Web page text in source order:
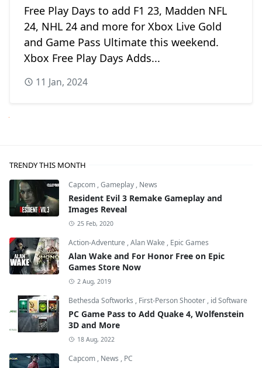
Free Play Days to add F1 23, Madden NFL
24, NHL 24 and more for Xbox Live Gold
and Game Pass Ultimate this weekend.
Xbox Free Play Days Adds...
11 Jan, 2024
TRENDY THIS MONTH
Capcom ,Gameplay , News
Resident Evil 3 Remake Gameplay and
Images Reveal
25 Feb, 2020
Action-Adventure ,Alan Wake , Epic Games
Alan Wake and For Honor Free on Epic
Games Store Now
2 Aug, 2019
Bethesda Softworks , First-Person Shooter , id Software
PC Game Pass to Add Quake 4, Wolfenstein
3D and More
18 Aug, 2022
Capcom , News , PC